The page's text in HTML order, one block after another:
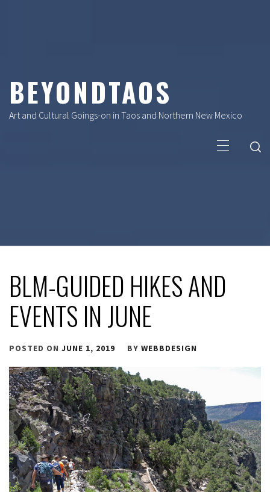
BEYONDTAOS
Art and Cultural Goings-on in Taos and Northern New Mexico
Menu
BLM-GUIDED HIKES AND
EVENTS IN JUNE
POSTED ON JUNE 1, 2019 BY WEBBDESIGN